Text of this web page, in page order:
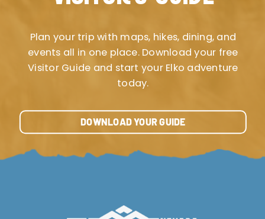
Plan your trip with maps, hikes, dining, and
events all in one place. Download your free
Visitor Guide and start your Elko adventure
today.
DOWNLOAD YOUR GUIDE